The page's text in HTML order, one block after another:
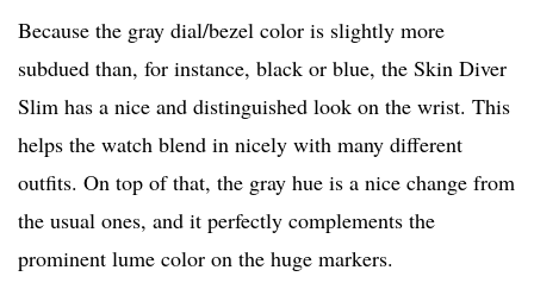
Because the gray dial/bezel color is slightly more
subdued than, for instance, black or blue, the Skin Diver
Slim has a nice and distinguished look on the wrist. This
helps the watch blend in nicely with many different
outfits. On top of that, the gray hue is a nice change from
the usual ones, and it perfectly complements the
prominent lume color on the huge markers.